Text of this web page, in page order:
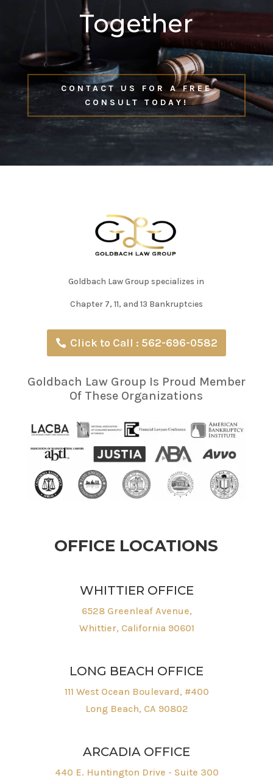
Together
CONTACT US FOR A FREE
CONSULT TODAY!
Goldbach Law Group specializes in
Chapter 7, 11, and 13 Bankruptcies
Click to Call : 562-696-0582
Goldbach Law Group Is Proud Member
Of These Organizations
OFFICE LOCATIONS
WHITTIER OFFICE
6528 Greenleaf Avenue,
Whittier, California 90601
LONG BEACH OFFICE
111 West Ocean Boulevard, #400
Long Beach, CA 90802
ARCADIA OFFICE
440 E. Huntington Drive - Suite 300